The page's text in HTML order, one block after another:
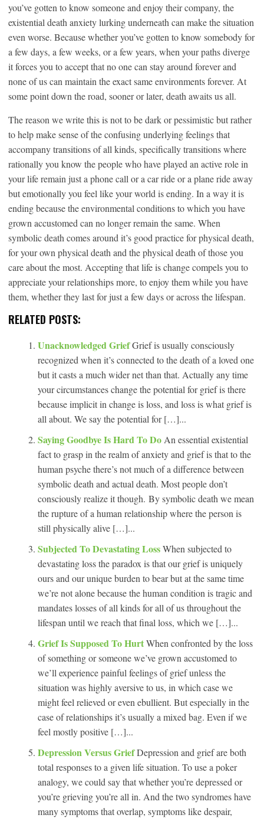
you’ve gotten to know someone and enjoy their company, the
existential death anxiety lurking underneath can make the situation
even worse. Because whether you’ve gotten to know somebody for
a few days, a few weeks, or a few years, when your paths diverge
it forces you to accept that no one can stay around forever and
none of us can maintain the exact same environments forever. At
some point down the road, sooner or later, death awaits us all.
The reason we write this is not to be dark or pessimistic but rather
to help make sense of the confusing underlying feelings that
accompany transitions of all kinds, specifically transitions where
rationally you know the people who have played an active role in
your life remain just a phone call or a car ride or a plane ride away
but emotionally you feel like your world is ending. In a way it is
ending because the environmental conditions to which you have
grown accustomed can no longer remain the same. When
symbolic death comes around it’s good practice for physical death,
for your own physical death and the physical death of those you
care about the most. Accepting that life is change compels you to
appreciate your relationships more, to enjoy them while you have
them, whether they last for just a few days or across the lifespan.
RELATED POSTS:
Unacknowledged GriefGrief is usually consciously
recognized when it’s connected to the death of a loved one
but it casts a much wider net than that. Actually any time
your circumstances change the potential for grief is there
because implicit in change is loss, and loss is what grief is
all about. We say the potential for […]...
Saying Goodbye Is Hard To Do An essential existential
fact to grasp in the realm of anxiety and grief is that to the
human psyche there’s not much of a difference between
symbolic death and actual death. Most people don’t
consciously realize it though. By symbolic death we mean
the rupture of a human relationship where the person is
still physically alive […]...
Subjected To Devastating LossWhen subjected to
devastating loss the paradox is that our grief is uniquely
ours and our unique burden to bear but at the same time
we’re not alone because the human condition is tragic and
mandates losses of all kinds for all of us throughout the
lifespan until we reach that final loss, which we […]...
Grief Is Supposed To HurtWhen confronted by the loss
of something or someone we’ve grown accustomed to
we’ll experience painful feelings of grief unless the
situation was highly aversive to us, in which case we
might feel relieved or even ebullient. But especially in the
case of relationships it’s usually a mixed bag. Even if we
feel mostly positive […]...
Depression Versus GriefDepression and grief are both
total responses to a given life situation. To use a poker
analogy, we could say that whether you’re depressed or
you’re grieving you’re all in. And the two syndromes have
many symptoms that overlap, symptoms like despair,